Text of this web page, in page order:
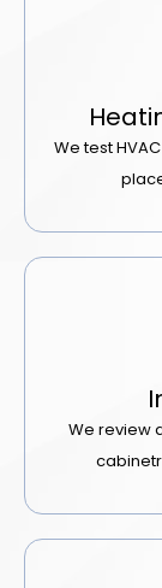
We test
We review